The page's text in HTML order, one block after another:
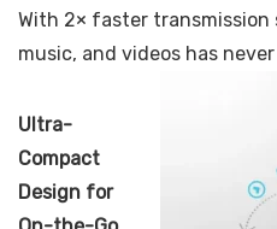
With 2× faster transmission
music, and videos has never
Ultra-
Compact
Design for